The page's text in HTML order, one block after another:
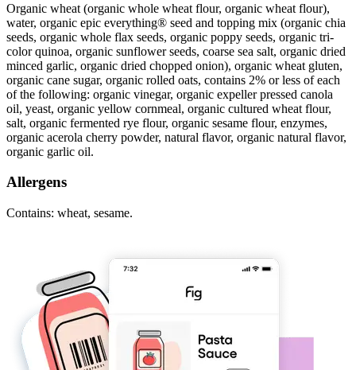
Organic wheat (organic whole wheat flour, organic wheat flour),
water, organic epic everything® seed and topping mix (organic chia
seeds, organic whole flax seeds, organic poppy seeds, organic tri-
color quinoa, organic sunflower seeds, coarse sea salt, organic dried
minced garlic, organic dried chopped onion), organic wheat gluten,
organic cane sugar, organic rolled oats, contains 2% or less of each
of the following: organic vinegar, organic expeller pressed canola
oil, yeast, organic yellow cornmeal, organic cultured wheat flour,
salt, organic fermented rye flour, organic sesame flour, enzymes,
organic acerola cherry powder, natural flavor, organic natural flavor,
organic garlic oil.
Allergens
Contains: wheat, sesame.